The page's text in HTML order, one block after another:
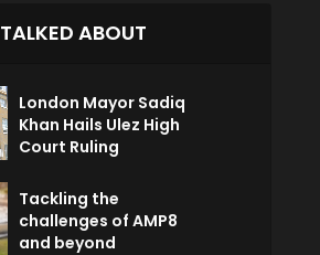
TALKED ABOUT
London Mayor Sadiq
Khan Hails Ulez High
Court Ruling
Tackling the
challenges of AMP8
and beyond